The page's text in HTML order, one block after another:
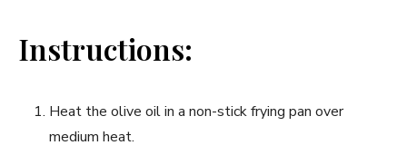
Instructions:
Heat the olive oil in a non-stick frying pan‍ over
medium ​heat.